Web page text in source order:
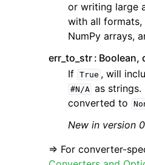
or writing large
with all formats,
NumPy arrays,
err_to_str Boolean,
If True , will
#N/A as
converted to
New in version
=> For converter-